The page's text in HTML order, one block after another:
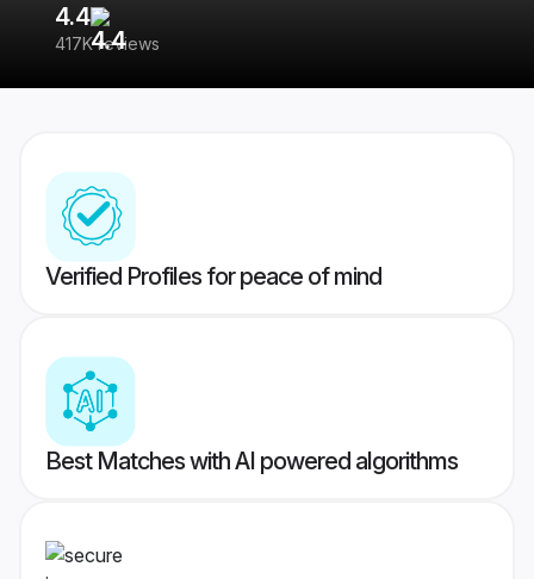
4.4
417K reviews
Verified Profiles for peace of mind
Best Matches with AI powered algorithms